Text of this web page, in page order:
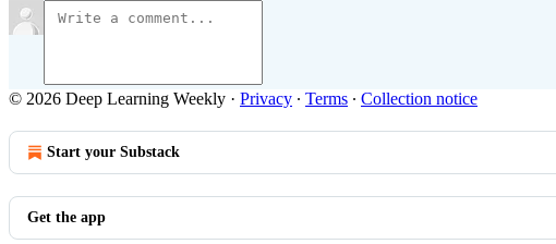
© 2026 Deep Learning Weekly · Privacy ∙ Terms ∙ Collection notice
Start your Substack
Get the app